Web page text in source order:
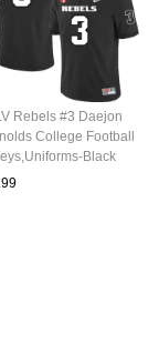
Rebels #3 Daejon
College Football
Black